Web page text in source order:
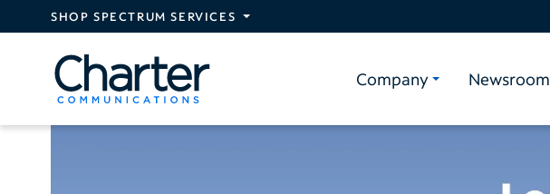
Skip to main content
SHOP SPECTRUM SERVICES
Company Newsroom